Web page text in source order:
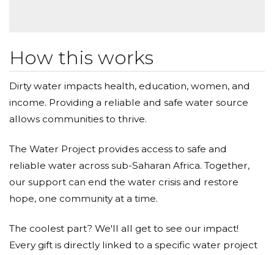
world a better place for those in need.
Big hugs to all of you and thanks a lot for taking the
time.
How this works
Dirty water impacts health, education, women, and
income. Providing a reliable and safe water source
allows communities to thrive.
The Water Project provides access to safe and
reliable water across sub-Saharan Africa. Together,
our support can end the water crisis and restore
hope, one community at a time.
The coolest part? We'll all get to see our impact!
Every gift is directly linked to a specific water project